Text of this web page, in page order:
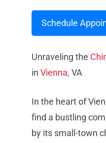
Schedule
Unraveling the
in Vienna, VA
In the heart of
find a bustling
by its small-town